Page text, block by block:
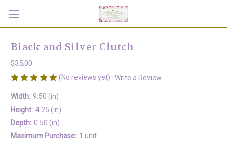
Black and Silver Clutch
$35.00
(No reviews yet) Write a Review
Width: 9.50 (in)
Height: 4.25 (in)
Depth: 0.50 (in)
Maximum Purchase: 1 unit